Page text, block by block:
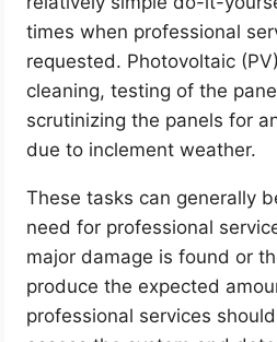
times when professional
requested. Photovoltaic
cleaning, testing of the
scrutinizing the panels for
due to inclement weather.
These tasks can generally
need for professional
major damage is found or
produce the expected
professional services